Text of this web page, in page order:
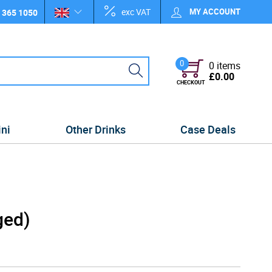
1050 exc VAT MY ACCOUNT
0
CHECKOUT
0 items
£0.00
Other Drinks Case Deals